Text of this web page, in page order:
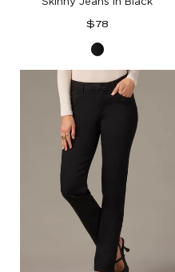
Regular
$78
Black
Denim